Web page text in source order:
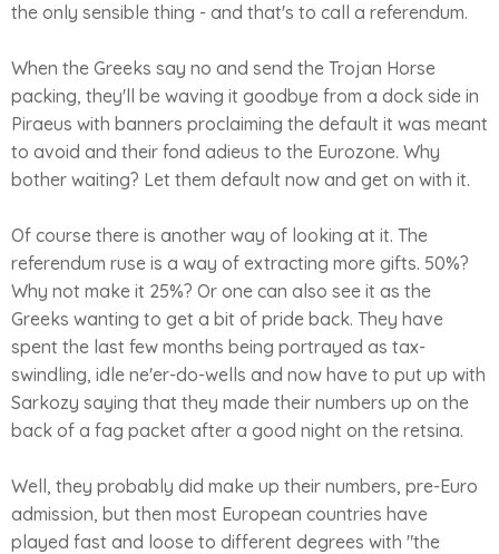
the only sensible thing - and that's to call a referendum.
When the Greeks say no and send the Trojan Horse
packing, they'll be waving it goodbye from a dock side in
Piraeus with banners proclaiming the default it was meant
to avoid and their fond adieus to the Eurozone. Why
bother waiting? Let them default now and get on with it.
Of course there is another way of looking at it. The
referendum ruse is a way of extracting more gifts. 50%?
Why not make it 25%? Or one can also see it as the
Greeks wanting to get a bit of pride back. They have
spent the last few months being portrayed as tax-
swindling, idle ne'er-do-wells and now have to put up with
Sarkozy saying that they made their numbers up on the
back of a fag packet after a good night on the retsina.
Well, they probably did make up their numbers, pre-Euro
admission, but then most European countries have
played fast and loose to different degrees with "the